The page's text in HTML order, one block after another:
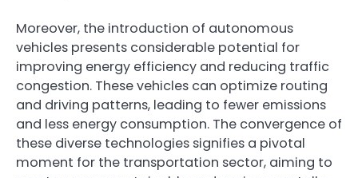
Moreover, the introduction of autonomous
vehicles presents considerable potential for
improving energy efficiency and reducing traffic
congestion. These vehicles can optimize routing
and driving patterns, leading to fewer emissions
and less energy consumption. The convergence of
these diverse technologies signifies a pivotal
moment for the transportation sector, aiming to